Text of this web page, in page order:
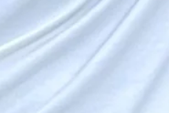
sets up birdie on No. 7 at RBC